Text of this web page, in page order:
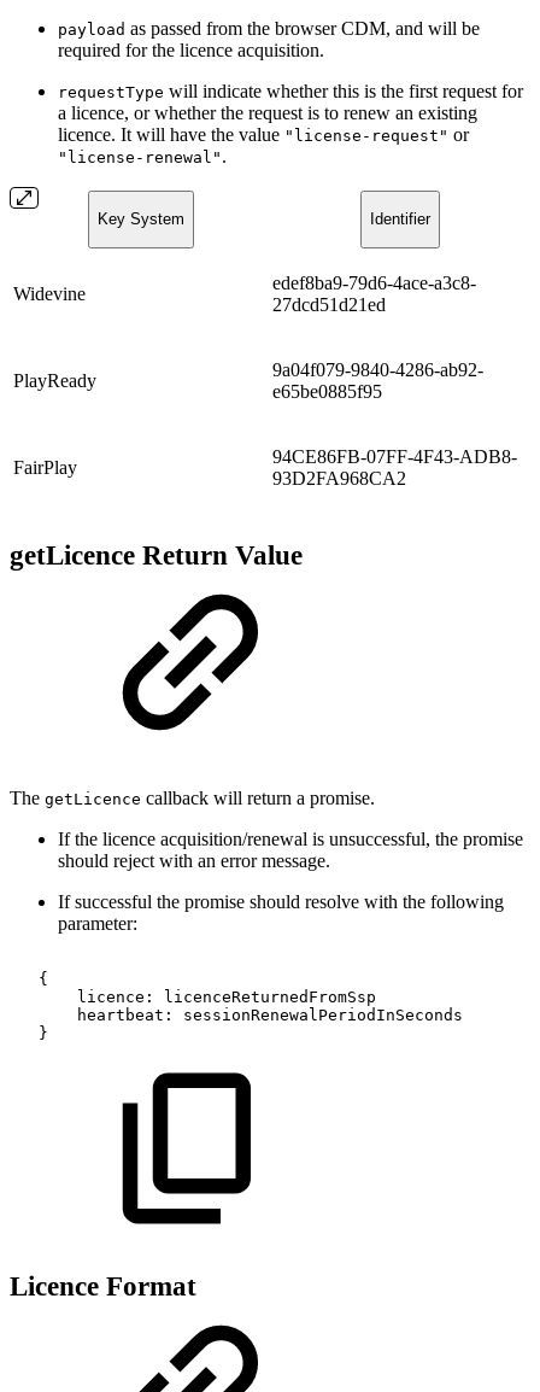
payload as passed from the browser CDM, and will be
required for the licence acquisition.
requestType will indicate whether this is the first request for
a licence, or whether the request is to renew an existing
licence. It will have the value "license-request" or
"license-renewal" .
Key System Identifier
Widevine
edef8ba9-79d6-4ace-a3c8-
27dcd51d21ed
PlayReady
9a04f079-9840-4286-ab92-
e65be0885f95
FairPlay
94CE86FB-07FF-4F43-ADB8-
93D2FA968CA2
getLicence Return Value
The getLicence callback will return a promise.
If the licence acquisition/renewal is unsuccessful, the promise
should reject with an error message.
If successful the promise should resolve with the following
parameter:
{
licence :
licenceReturnedFromSsp
heartbeat :
sessionRenewalPeriodInSeconds
}
Licence Format